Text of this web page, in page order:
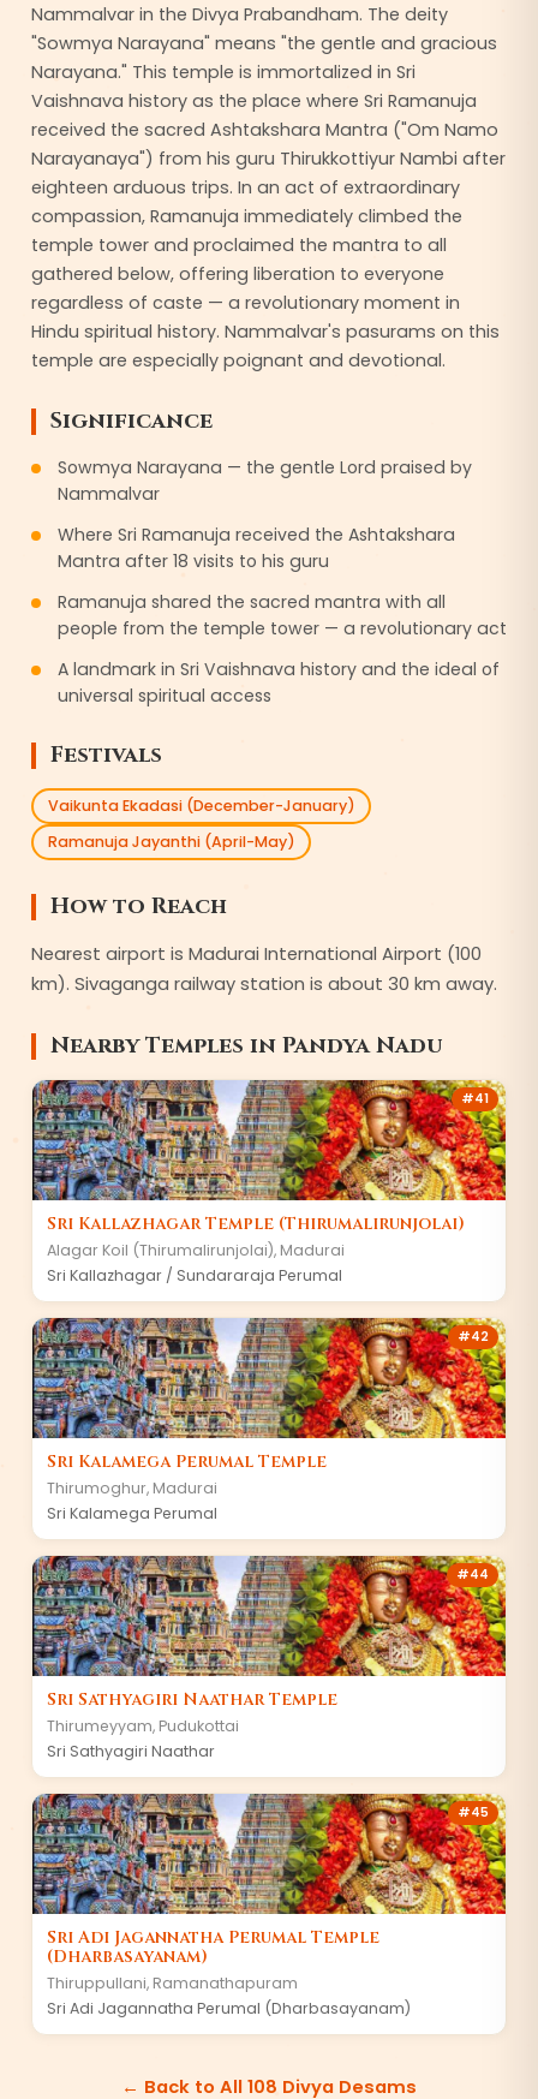
Nammalvar in the Divya Prabandham. The deity
"Sowmya Narayana" means "the gentle and gracious
Narayana." This temple is immortalized in Sri
Vaishnava history as the place where Sri Ramanuja
received the sacred Ashtakshara Mantra ("Om Namo
Narayanaya") from his guru Thirukkottiyur Nambi after
eighteen arduous trips. In an act of extraordinary
compassion, Ramanuja immediately climbed the
temple tower and proclaimed the mantra to all
gathered below, offering liberation to everyone
regardless of caste — a revolutionary moment in
Hindu spiritual history. Nammalvar's pasurams on this
temple are especially poignant and devotional.
Significance
Sowmya Narayana — the gentle Lord praised by
Nammalvar
Where Sri Ramanuja received the Ashtakshara
Mantra after 18 visits to his guru
Ramanuja shared the sacred mantra with all
people from the temple tower — a revolutionary act
A landmark in Sri Vaishnava history and the ideal of
universal spiritual access
Festivals
Vaikunta Ekadasi (December-January)
Ramanuja Jayanthi (April-May)
How to Reach
Nearest airport is Madurai International Airport (100
km). Sivaganga railway station is about 30 km away.
Nearby Temples in Pandya Nadu
#41
Sri Kallazhagar Temple (Thirumalirunjolai)
Alagar Koil (Thirumalirunjolai), Madurai
Sri Kallazhagar / Sundararaja Perumal
#42
Sri Kalamega Perumal Temple
Thirumoghur, Madurai
Sri Kalamega Perumal
#44
Sri Sathyagiri Naathar Temple
Thirumeyyam, Pudukottai
Sri Sathyagiri Naathar
#45
Sri Adi Jagannatha Perumal Temple
(Dharbasayanam)
Thiruppullani, Ramanathapuram
Sri Adi Jagannatha Perumal (Dharbasayanam)
← Back to All 108 Divya Desams